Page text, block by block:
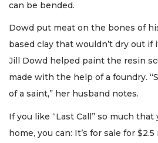
can be bended.
Dowd put meat on the bones of
based clay that wouldn’t dry out if
Jill Dowd helped paint the resin
made with the help of a foundry.
of a saint,” her husband notes.
If you like “Last Call” so much
home, you can: It’s for sale for